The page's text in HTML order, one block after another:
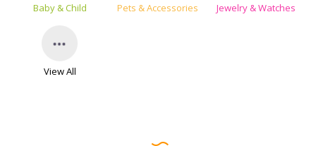
Baby & Child Pets & Accessories Jewelry & Watches
View All